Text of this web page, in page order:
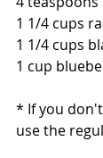
1 1/4 cups
1 1/4 cups
1 cup
* If you
use the